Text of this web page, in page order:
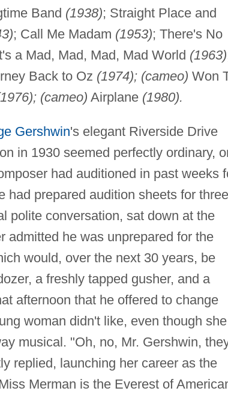
Band (1938); Straight Place and
; Call Me Madam (1953); There's No
a Mad, Mad, Mad, Mad World (1963)
Back to Oz (1974); (cameo) Won
(cameo) Airplane (1980).
Gershwin's elegant Riverside Drive
in 1930 seemed perfectly ordinary,
had auditioned in past weeks
had prepared audition sheets for three
polite conversation, sat down at the
admitted he was unprepared for the
would, over the next 30 years, be
a freshly tapped gusher, and a
afternoon that he offered to change
woman didn't like, even though she
musical. "Oh, no, Mr. Gershwin,
replied, launching her career as the
Merman is the Everest of